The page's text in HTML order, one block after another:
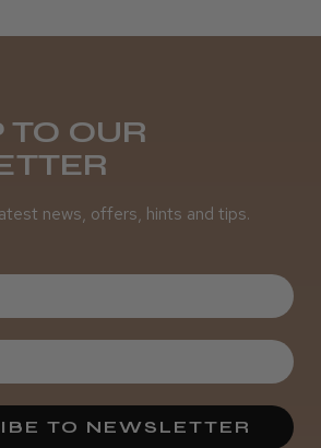
TO OUR
news, offers, hints and tips.
TO NEWSLETTER